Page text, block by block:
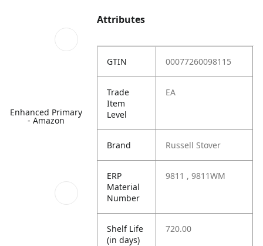
Enhanced Primary
- Amazon
Attributes
GTIN 00077260098115
Trade
Item
Level
EA
Brand Russell Stover
ERP
Material
Number
9811 , 9811WM
Shelf Life
(in days)
720.00